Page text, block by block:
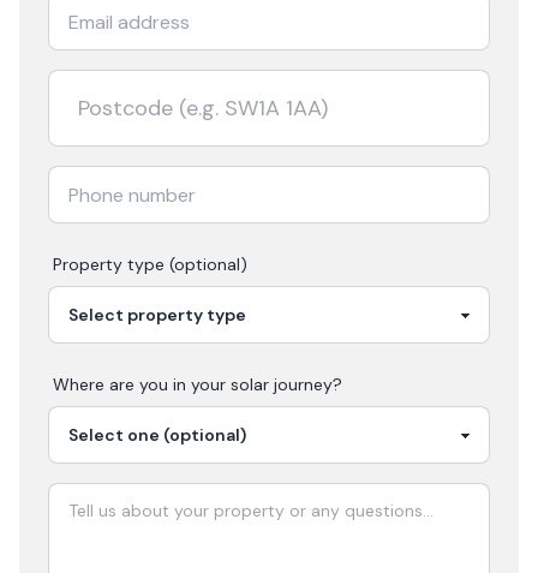
Property type (optional)
Where are you in your solar journey?